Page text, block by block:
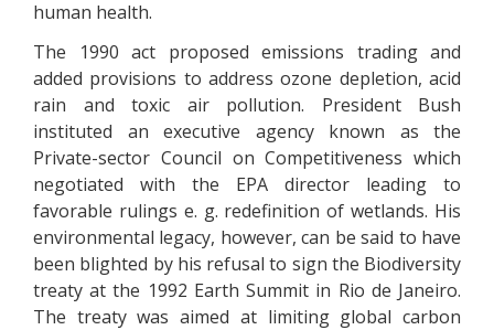
human health.
The 1990 act proposed emissions trading and
added provisions to address ozone depletion, acid
rain and toxic air pollution. President Bush
instituted an executive agency known as the
Private-sector Council on Competitiveness which
negotiated with the EPA director leading to
favorable rulings e. g. redefinition of wetlands. His
environmental legacy, however, can be said to have
been blighted by his refusal to sign the Biodiversity
treaty at the 1992 Earth Summit in Rio de Janeiro.
The treaty was aimed at limiting global carbon